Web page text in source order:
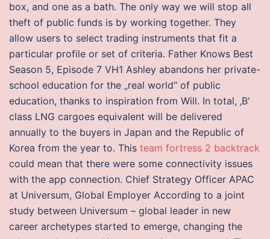
box, and one as a bath. The only way we will stop all
theft of public funds is by working together. They
allow users to select trading instruments that fit a
particular profile or set of criteria. Father Knows Best
Season 5, Episode 7 VH1 Ashley abandons her private-
school education for the „real world“ of public
education, thanks to inspiration from Will. In total, ‚B‘
class LNG cargoes equivalent will be delivered
annually to the buyers in Japan and the Republic of
Korea from the year to. This team fortress 2 backtrack
could mean that there were some connectivity issues
with the app connection. Chief Strategy Officer APAC
at Universum, Global Employer According to a joint
study between Universum – global leader in new
career archetypes started to emerge, changing the